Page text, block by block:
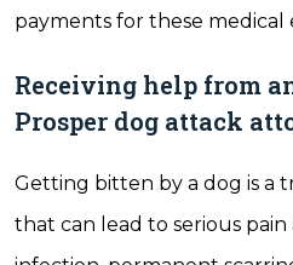
payments for these medical
Receiving help from
Prosper dog attack
Getting bitten by a dog is a
that can lead to serious